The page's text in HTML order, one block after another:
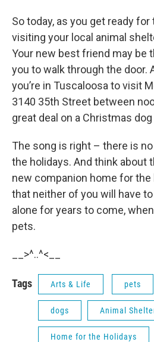
So today, as you get ready
visiting your local animal
Your new best friend may be
you to walk through the door.
you’re in Tuscaloosa to visit
3140 35th Street between
great deal on a Christmas
The song is right – there is
the holidays. And think about
new companion home for
that neither of you will have
alone for years to come,
pets.
__>^..^<__
Tags Arts & Life pets
dogs Animal
Home for the Holidays